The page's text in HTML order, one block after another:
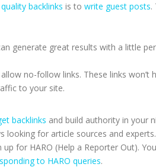
backlinks is to write guest posts.
generate great results with a little
no-follow links. These links won’t
to your site.
backlinks and build authority in your
looking for article sources and experts.
for HARO (Help a Reporter Out).
to HARO queries.